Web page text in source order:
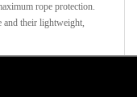
rope protection.
and their lightweight,